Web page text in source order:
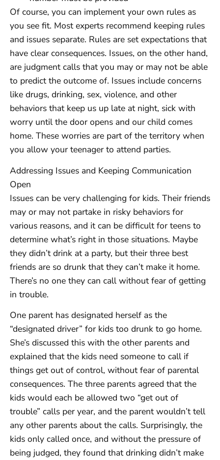
Of course, you can implement your own rules as
you see fit. Most experts recommend keeping rules
and issues separate. Rules are set expectations that
have clear consequences. Issues, on the other hand,
are judgment calls that you may or may not be able
to predict the outcome of. Issues include concerns
like drugs, drinking, sex, violence, and other
behaviors that keep us up late at night, sick with
worry until the door opens and our child comes
home. These worries are part of the territory when
you allow your teenager to attend parties.
Addressing Issues and Keeping Communication
Open
Issues can be very challenging for kids. Their friends
may or may not partake in risky behaviors for
various reasons, and it can be difficult for teens to
determine what’s right in those situations. Maybe
they didn’t drink at a party, but their three best
friends are so drunk that they can’t make it home.
There’s no one they can call without fear of getting
in trouble.
One parent has designated herself as the
“designated driver” for kids too drunk to go home.
She’s discussed this with the other parents and
explained that the kids need someone to call if
things get out of control, without fear of parental
consequences. The three parents agreed that the
kids would each be allowed two “get out of
trouble” calls per year, and the parent wouldn’t tell
any other parents about the calls. Surprisingly, the
kids only called once, and without the pressure of
being judged, they found that drinking didn’t make